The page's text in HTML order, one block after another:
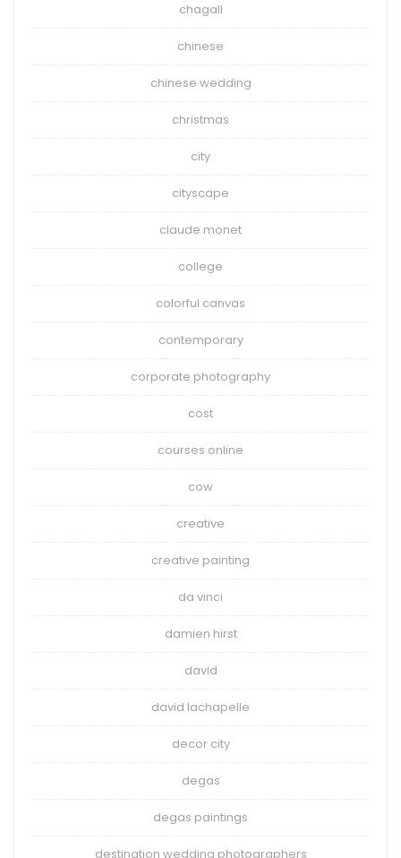
chagall
chinese
chinese wedding
christmas
city
cityscape
claude monet
college
colorful canvas
contemporary
corporate photography
cost
courses online
cow
creative
creative painting
da vinci
damien hirst
david
david lachapelle
decor city
degas
degas paintings
destination wedding photographers